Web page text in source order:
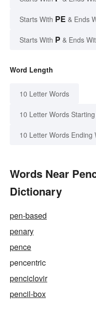
Starts With PE & Ends
Starts With P & Ends
Word Length
10 Letter Words
10 Letter Words
10 Letter Words Ending
Words Near
Dictionary
pen-based
penary
pence
pencentric
penciclovir
pencil-box